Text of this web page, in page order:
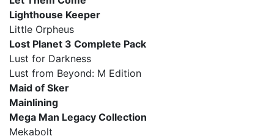
Lighthouse Keeper
Little Orpheus
Lost Planet 3 Complete Pack
Lust for Darkness
Lust from Beyond: M Edition
Maid of Sker
Mainlining
Mega Man Legacy Collection
Mekabolt